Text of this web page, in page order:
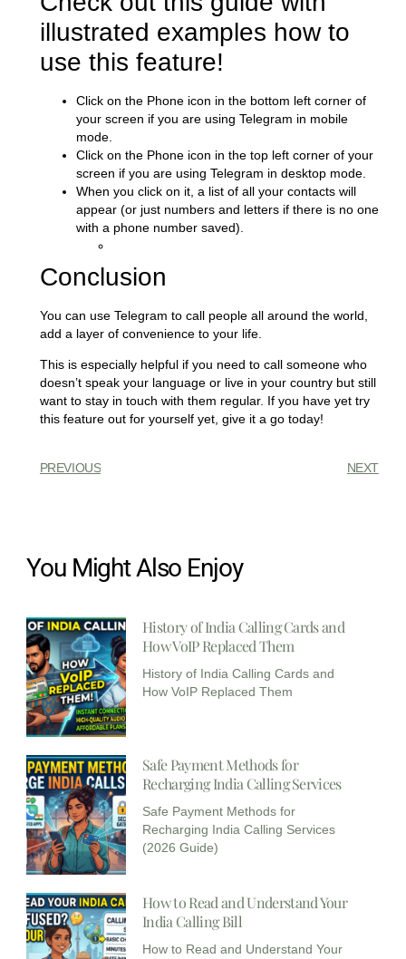
illustrated examples how to
use this feature!
Click on the Phone icon in the bottom left corner of
your screen if you are using Telegram in mobile
mode.
Click on the Phone icon in the top left corner of your
screen if you are using Telegram in desktop mode.
When you click on it, a list of all your contacts will
appear (or just numbers and letters if there is no one
with a phone number saved).
Conclusion
You can use Telegram to call people all around the world,
add a layer of convenience to your life.
This is especially helpful if you need to call someone who
doesn’t speak your language or live in your country but still
want to stay in touch with them regular. If you have yet try
this feature out for yourself yet, give it a go today!
PREVIOUS NEXT
You Might Also Enjoy
History of India Calling Cards and
How VoIP Replaced Them
History of India Calling Cards and
How VoIP Replaced Them
Safe Payment Methods for
Recharging India Calling Services​
Safe Payment Methods for
Recharging India Calling Services
(2026 Guide)
How to Read and Understand Your
India Calling Bill
How to Read and Understand Your